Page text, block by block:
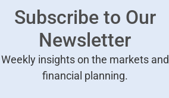
Subscribe to Our
Newsletter
Weekly insights on the markets and
financial planning.